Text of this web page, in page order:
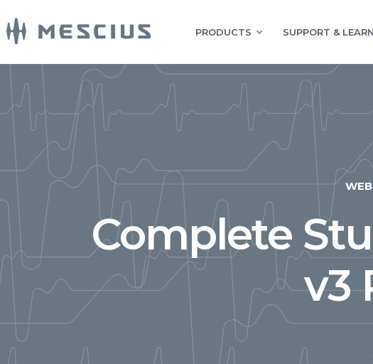
PRODUCTS SUPPORT &
WEB
Complete
v3